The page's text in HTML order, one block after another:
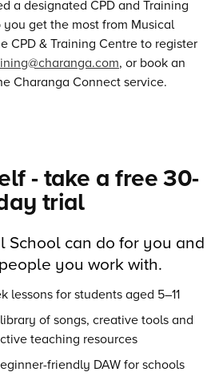
a designated CPD and Training
get the most from Musical
CPD & Training Centre to register
, or book an
Charanga Connect service.
- take a free 30-
trial
School can do for you and
you work with.
lessons for students aged 5–11
of songs, creative tools and
teaching resources
friendly DAW for schools